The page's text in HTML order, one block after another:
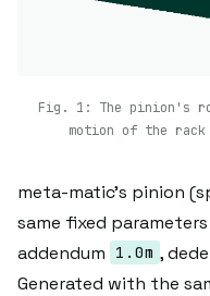
Fig. 1: The pinion's
motion of the
meta-matic's pinion
same fixed
addendum 1.0m ,
Generated with the